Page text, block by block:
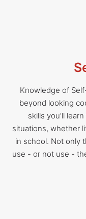
Knowledge of
beyond looking
skills you'll
situations, whether
in school. Not only
use - or not use -